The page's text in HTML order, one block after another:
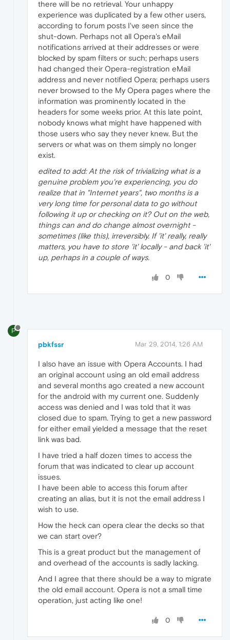
there will be no retrieval. Your unhappy
experience was duplicated by a few other users,
according to forum posts I've seen since the
shut-down. Perhaps not all Opera's eMail
notifications arrived at their addresses or were
blocked by spam filters or such; perhaps users
had changed their Opera-registration eMail
address and never notified Opera; perhaps users
never browsed to the My Opera pages where the
information was prominently located in the
headers for some weeks prior. At this late point,
nobody knows what might have happened with
those users who say they never knew. But the
servers or what was on them simply no longer
exist.
edited to add: At the risk of trivializing what is a
genuine problem you're experiencing, you do
realize that in "Internet years", two months is a
very long time for personal data to go without
following it up or checking on it? Out on the web,
things can and do change almost overnight -
sometimes (like this), irreversibly. If 'it' really, really
matters, you have to store 'it' locally - and back 'it'
up, perhaps in a couple of ways.
0
P
pbkfssr Mar 29, 2014, 1:26 AM
I also have an issue with Opera Accounts. I had
an original account using an old email address
and several months ago created a new account
for the android with my current one. Suddenly
access was denied and I was told that it was
closed due to spam. Trying to get a new password
for either email yielded a message that the reset
link was bad.
I have tried a half dozen times to access the
forum that was indicated to clear up account
issues.
I have been able to access this forum after
creating an alias, but it is not the email address I
wish to use.
How the heck can opera clear the decks so that
we can start over?
This is a great product but the management of
and overhead of the accounts is sadly lacking.
And I agree that there should be a way to migrate
the old email account. Opera is not a small time
operation, just acting like one!
0